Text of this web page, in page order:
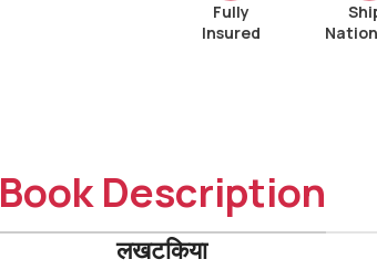
Fully
Insured
Book Description
लखटकिया